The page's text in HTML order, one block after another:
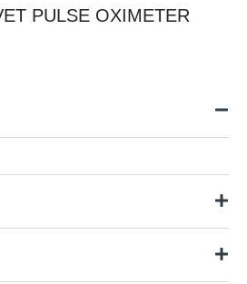
PULSE OXIMETER